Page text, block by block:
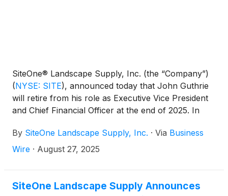
SiteOne® Landscape Supply, Inc. (the “Company”)
(NYSE: SITE), announced today that John Guthrie
will retire from his role as Executive Vice President
and Chief Financial Officer at the end of 2025. In
the Company has also announced the appointment
of Eric Elema, Vice President, Finance and
2026. Following the planned succession, Mr. Guthrie
By SiteOne Landscape Supply, Inc. · Via Business
Wire · August 27, 2025
SiteOne Landscape Supply Announces